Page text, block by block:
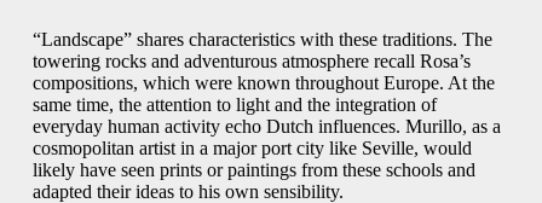
“Landscape” shares characteristics with these traditions. The
towering rocks and adventurous atmosphere recall Rosa’s
compositions, which were known throughout Europe. At the
same time, the attention to light and the integration of
everyday human activity echo Dutch influences. Murillo, as a
cosmopolitan artist in a major port city like Seville, would
likely have seen prints or paintings from these schools and
adapted their ideas to his own sensibility.